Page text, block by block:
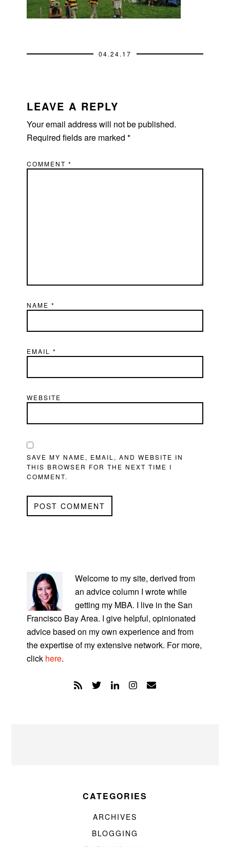
04.24.17
INTERACTIONS
LEAVE A REPLY
Your email address will not be published.
Required fields are marked*
COMMENT*
NAME*
EMAIL*
WEBSITE
SAVE MY NAME, EMAIL, AND WEBSITE IN
THIS BROWSER FOR THE NEXT TIME I
COMMENT.
SIDEBAR
Welcome to my site, derived from
an advice column I wrote while
getting my MBA. I live in the San
Francisco Bay Area. I give helpful, opinionated
advice based on my own experience and from
the expertise of my extensive network. For more,
click here.
CATEGORIES
ARCHIVES
BLOGGING